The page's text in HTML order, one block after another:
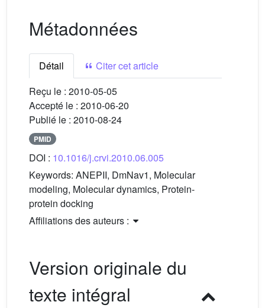
Métadonnées
Détail
Citer cet article
Reçu le : 2010-05-05
Accepté le : 2010-06-20
Publié le : 2010-08-24
PMID
DOI : 10.1016/j.crvi.2010.06.005
Keywords: ANEPII, DmNav1, Molecular
modeling, Molecular dynamics, Protein-
protein docking
Affiliations des auteurs :
Version originale du
texte intégral